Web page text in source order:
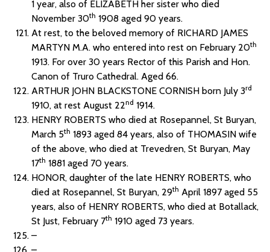
1 year, also of ELIZABETH her sister who died
November 30th 1908 aged 90 years.
At rest, to the beloved memory of RICHARD JAMES
MARTYN M.A. who entered into rest on February 20th
1913. For over 30 years Rector of this Parish and Hon.
Canon of Truro Cathedral. Aged 66.
ARTHUR JOHN BLACKSTONE CORNISH born July 3rd
1910, at rest August 22nd 1914.
HENRY ROBERTS who died at Rosepannel, St Buryan,
March 5th 1893 aged 84 years, also of THOMASIN wife
of the above, who died at Trevedren, St Buryan, May
17th 1881 aged 70 years.
HONOR, daughter of the late HENRY ROBERTS, who
died at Rosepannel, St Buryan, 29th April 1897 aged 55
years, also of HENRY ROBERTS, who died at Botallack,
St Just, February 7th 1910 aged 73 years.
–